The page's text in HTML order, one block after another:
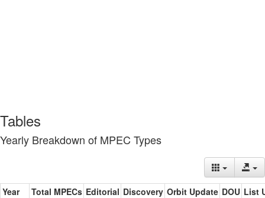
Tables
Yearly Breakdown of MPEC Types
Year Total MPECs Editorial Discovery Orbit Update DOU List